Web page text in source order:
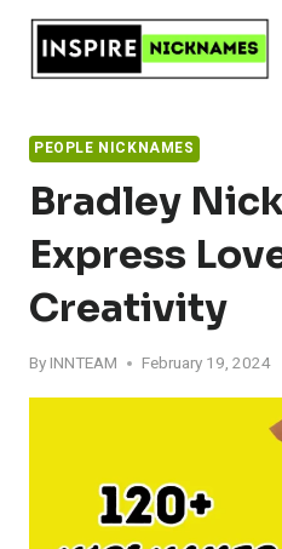
Skip
content
PEOPLE NICKNAMES
Bradley
Express
Creativity
By INNTEAM February 19, 2024